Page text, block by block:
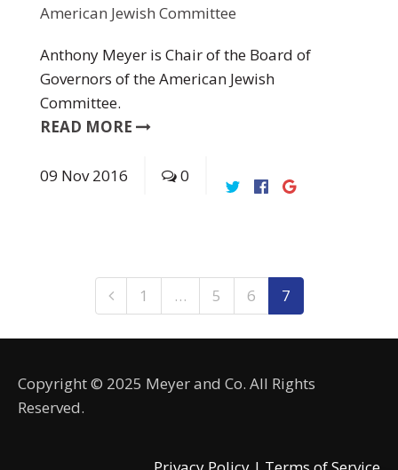
American Jewish Committee
Anthony Meyer is Chair of the Board of
Governors of the American Jewish
Committee.
READ MORE
09 Nov 2016 0
1 … 5 6 7
Copyright © 2025 Meyer and Co. All Rights
Reserved.